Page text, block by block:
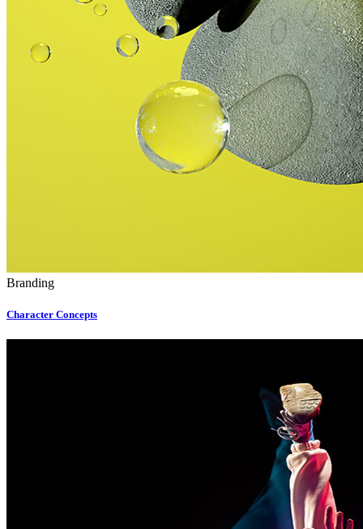
Branding
Character Concepts